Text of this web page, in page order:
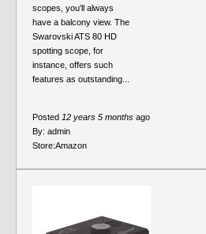
scopes, you'll always
have a balcony view. The
Swarovski ATS 80 HD
spotting scope, for
instance, offers such
features as outstanding...
Posted 12 years 5 months ago
By: admin
Store:Amazon